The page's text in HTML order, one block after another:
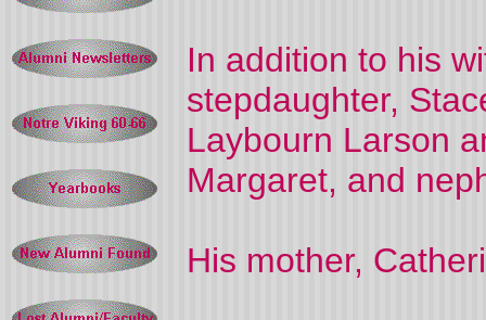
In addition to his
stepdaughter,
Laybourn Larson
Margaret, and
His mother,